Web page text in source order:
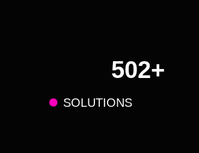
502+
SOLUTIONS